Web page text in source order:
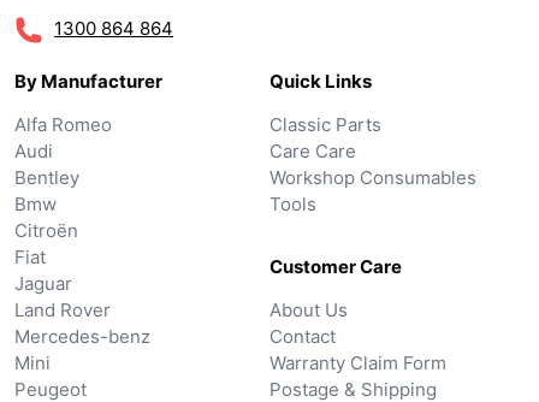
1300 864 864
By Manufacturer
Alfa Romeo
Audi
Bentley
Bmw
Citroën
Fiat
Jaguar
Land Rover
Mercedes-benz
Mini
Peugeot
Quick Links
Classic Parts
Care Care
Workshop Consumables
Tools
Customer Care
About Us
Contact
Warranty Claim Form
Postage & Shipping